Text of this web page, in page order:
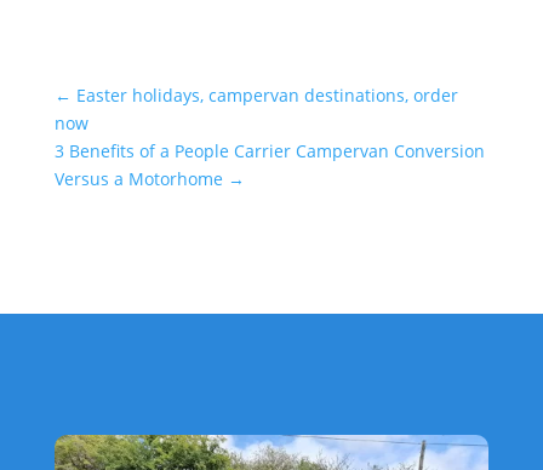
← Easter holidays, campervan destinations, order
now
3 Benefits of a People Carrier Campervan Conversion
Versus a Motorhome →